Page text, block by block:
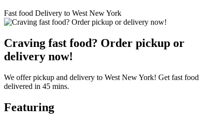
Fast food Delivery to West New York
Craving fast food? Order pickup or
delivery now!
We offer pickup and delivery to West New York! Get fast food
delivered in 45 mins.
Featuring